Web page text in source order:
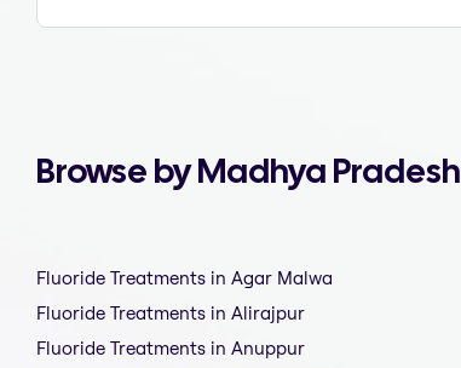
Browse by Madhya Pradesh
Fluoride Treatments in Agar Malwa
Fluoride Treatments in Alirajpur
Fluoride Treatments in Anuppur